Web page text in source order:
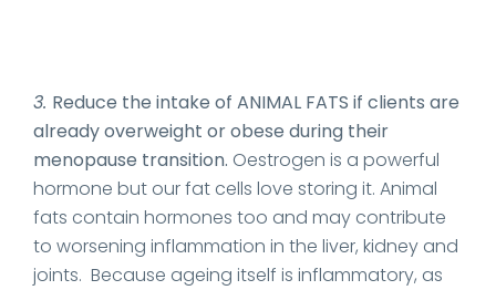
3. Reduce the intake of ANIMAL FATS if clients are
already overweight or obese during their
menopause transition. Oestrogen is a powerful
hormone but our fat cells love storing it. Animal
fats contain hormones too and may contribute
to worsening inflammation in the liver, kidney and
joints. Because ageing itself is inflammatory, as